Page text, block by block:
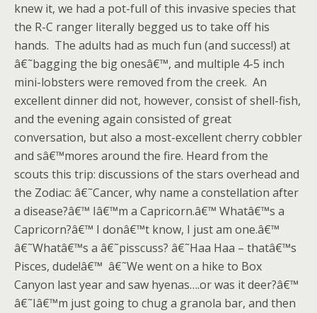
knew it, we had a pot-full of this invasive species that
the R-C ranger literally begged us to take off his
hands. The adults had as much fun (and success!) at
â€˜bagging the big onesâ€™, and multiple 4-5 inch
mini-lobsters were removed from the creek. An
excellent dinner did not, however, consist of shell-fish,
and the evening again consisted of great
conversation, but also a most-excellent cherry cobbler
and sâ€™mores around the fire. Heard from the
scouts this trip: discussions of the stars overhead and
the Zodiac: â€˜Cancer, why name a constellation after
a disease?â€™ Iâ€™m a Capricorn.â€™ Whatâ€™s a
Capricorn?â€™ I donâ€™t know, I just am one.â€™
â€˜Whatâ€™s a â€˜pisscuss? â€˜Haa Haa – thatâ€™s
Pisces, dude!â€™ â€˜We went on a hike to Box
Canyon last year and saw hyenas….or was it deer?â€™
â€˜Iâ€™m just going to chug a granola bar, and then